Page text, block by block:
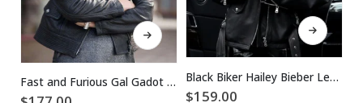
This product has multiple variants. The options may be chosen on the product page
Fast and Furious Gal Gadot Black Leather Jacket
This product has multiple variants. The options may be chosen on the product page
Black Biker Hailey Bieber Leather Jacket
$159.00